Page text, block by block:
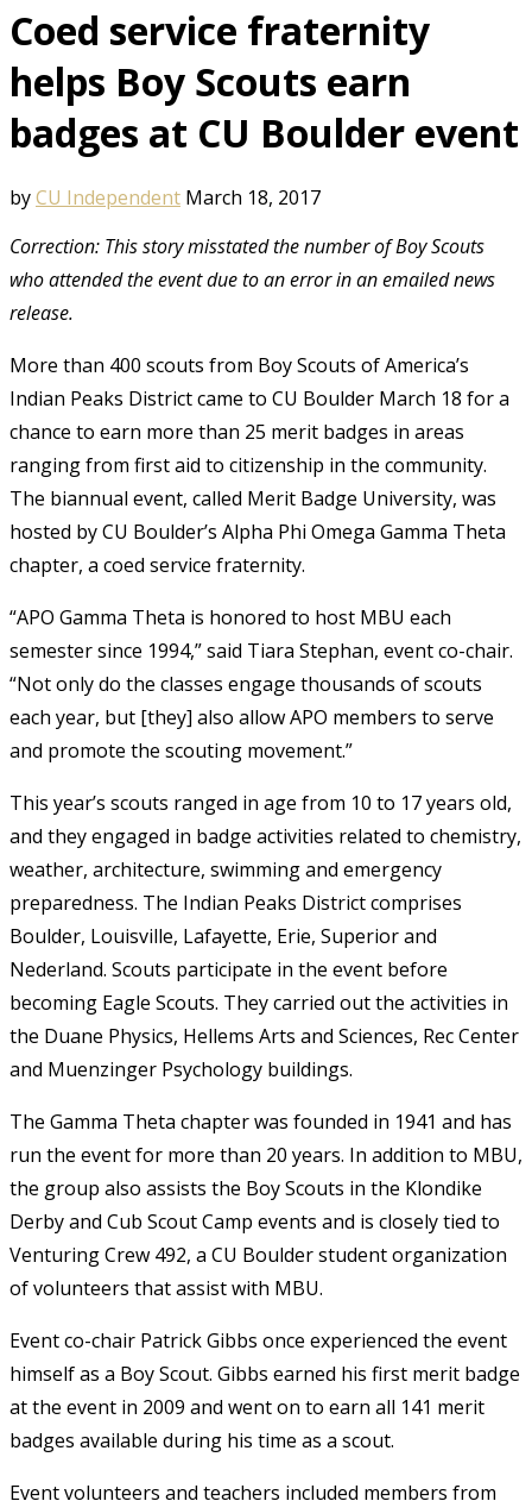
Coed service fraternity
helps Boy Scouts earn
badges at CU Boulder event
byCU Independent March 18, 2017
Correction: This story misstated the number of Boy Scouts
who attended the event due to an error in an emailed news
release.
More than 400 scouts from Boy Scouts of America’s
Indian Peaks District came to CU Boulder March 18 for a
chance to earn more than 25 merit badges in areas
ranging from first aid to citizenship in the community.
The biannual event, called Merit Badge University, was
hosted by CU Boulder’s Alpha Phi Omega Gamma Theta
chapter, a coed service fraternity.
“APO Gamma Theta is honored to host MBU each
semester since 1994,” said Tiara Stephan, event co-chair.
“Not only do the classes engage thousands of scouts
each year, but [they] also allow APO members to serve
and promote the scouting movement.”
This year’s scouts ranged in age from 10 to 17 years old,
and they engaged in badge activities related to chemistry,
weather, architecture, swimming and emergency
preparedness. The Indian Peaks District comprises
Boulder, Louisville, Lafayette, Erie, Superior and
Nederland. Scouts participate in the event before
becoming Eagle Scouts. They carried out the activities in
the Duane Physics, Hellems Arts and Sciences, Rec Center
and Muenzinger Psychology buildings.
The Gamma Theta chapter was founded in 1941 and has
run the event for more than 20 years. In addition to MBU,
the group also assists the Boy Scouts in the Klondike
Derby and Cub Scout Camp events and is closely tied to
Venturing Crew 492, a CU Boulder student organization
of volunteers that assist with MBU.
Event co-chair Patrick Gibbs once experienced the event
himself as a Boy Scout. Gibbs earned his first merit badge
at the event in 2009 and went on to earn all 141 merit
badges available during his time as a scout.
Event volunteers and teachers included members from